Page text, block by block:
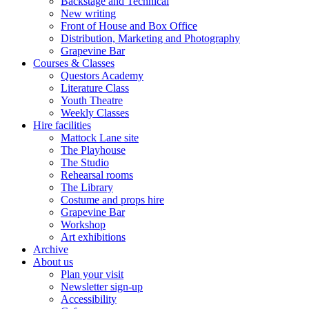
New writing
Front of House and Box Office
Distribution, Marketing and Photography
Grapevine Bar
Courses & Classes
Questors Academy
Literature Class
Youth Theatre
Weekly Classes
Hire facilities
Mattock Lane site
The Playhouse
The Studio
Rehearsal rooms
The Library
Costume and props hire
Grapevine Bar
Workshop
Art exhibitions
Archive
About us
Plan your visit
Newsletter sign-up
Accessibility